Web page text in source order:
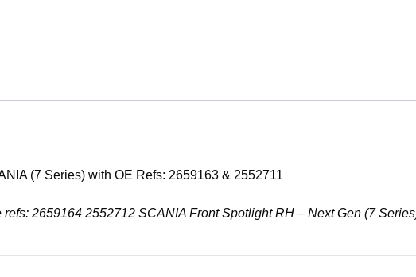
(7 Series) with OE Refs: 2659163 & 2552711
2659164 2552712 SCANIA Front Spotlight RH – Next Gen (7